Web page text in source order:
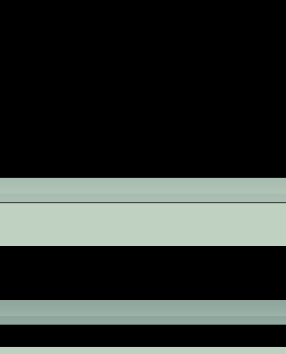
Jamestown Settlement (Read 15695 times)